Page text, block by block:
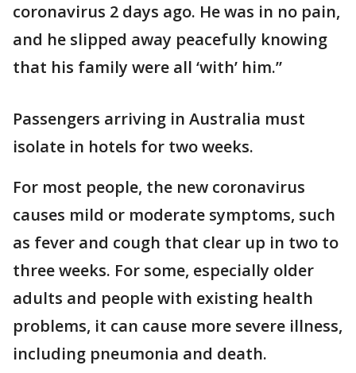
coronavirus 2 days ago. He was in no pain,
and he slipped away peacefully knowing
that his family were all ‘with’ him.”
Passengers arriving in Australia must
isolate in hotels for two weeks.
For most people, the new coronavirus
causes mild or moderate symptoms, such
as fever and cough that clear up in two to
three weeks. For some, especially older
adults and people with existing health
problems, it can cause more severe illness,
including pneumonia and death.